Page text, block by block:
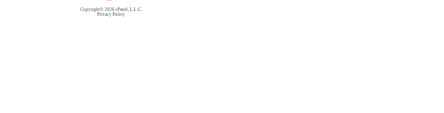
Copyright© 2026 cPanel, L.L.C.
Privacy Policy